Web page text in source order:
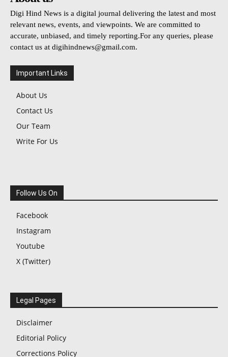
Digi Hind News is a digital journal delivering the latest and most
relevant news, events, and viewpoints. We are committed to
accurate, unbiased, and timely reporting.For any queries, please
contact us at digihindnews@gmail.com.
Important Links
About Us
Contact Us
Our Team
Write For Us
Follow Us On
Facebook
Instagram
Youtube
X (Twitter)
Legal Pages
Disclaimer
Editorial Policy
Corrections Policy